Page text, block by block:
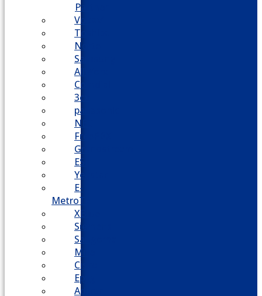
Partner
Vodavi
Toshiba
Nortel
Samsung
AllWorx
Comdial
3cx
panasonic
NEC
FreePBX
Grandstream
ESI
Yeastar
E-
MetroTel
XBlue
Siemens
Sangoma
Mitel
Cisco
Epygi
Adtran